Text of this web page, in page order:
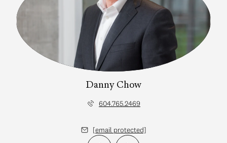
Danny Chow
604.765.2469
[email protected]